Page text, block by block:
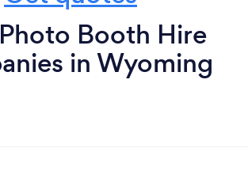
Booth Hire
in Wyoming